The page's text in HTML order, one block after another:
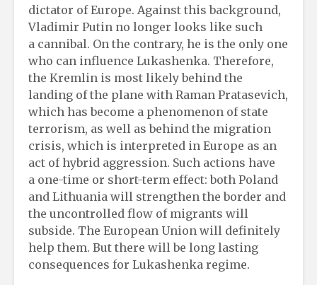
dictator of Europe. Against this background,
Vladimir Putin no longer looks like such
a cannibal. On the contrary, he is the only one
who can influence Lukashenka. Therefore,
the Kremlin is most likely behind the
landing of the plane with Raman Pratasevich,
which has become a phenomenon of state
terrorism, as well as behind the migration
crisis, which is interpreted in Europe as an
act of hybrid aggression. Such actions have
a one-time or short-term effect: both Poland
and Lithuania will strengthen the border and
the uncontrolled flow of migrants will
subside. The European Union will definitely
help them. But there will be long lasting
consequences for Lukashenka regime.